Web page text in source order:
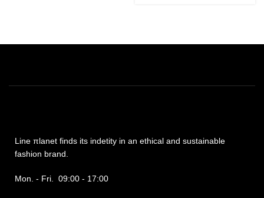
Line πlanet finds its indetity in an ethical and sustainable
fashion brand.
Mon. - Fri. 09:00 - 17:00